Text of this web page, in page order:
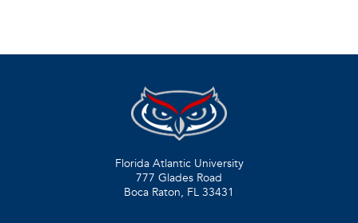
Florida Atlantic University
777 Glades Road
Boca Raton, FL 33431